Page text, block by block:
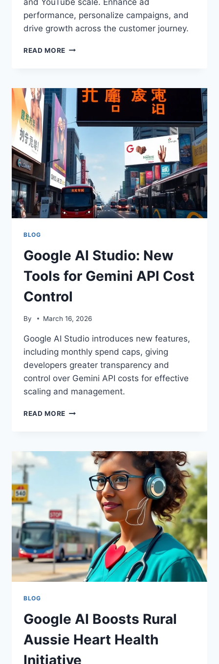
performance, personalize campaigns, and
drive growth across the customer journey.
READ MORE GOOGLE’S
AI-
POWERED
GROWTH
BLOG
Google AI Studio: New
Tools for Gemini API Cost
Control
By March 16, 2026
Google AI Studio introduces new features,
including monthly spend caps, giving
developers greater transparency and
control over Gemini API costs for effective
scaling and management.
READ MORE GOOGLE
TOOLS
FOR
GEMINI
CONTROL
BLOG
Google AI Boosts Rural
Aussie Heart Health
Initiative